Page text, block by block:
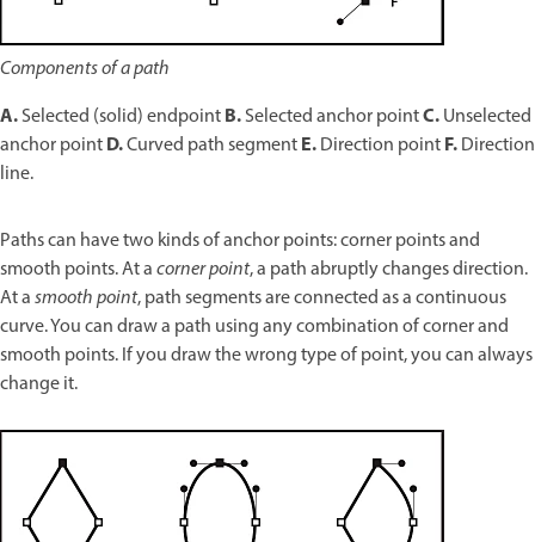
Components of a path
A.Selected (solid) endpointB.Selected anchor pointC.Unselected
anchor pointD.Curved path segmentE.Direction pointF.Direction
line.
Paths can have two kinds of anchor points: corner points and
smooth points. At acorner point, a path abruptly changes direction.
At asmooth point, path segments are connected as a continuous
curve. You can draw a path using any combination of corner and
smooth points. If you draw the wrong type of point, you can always
change it.